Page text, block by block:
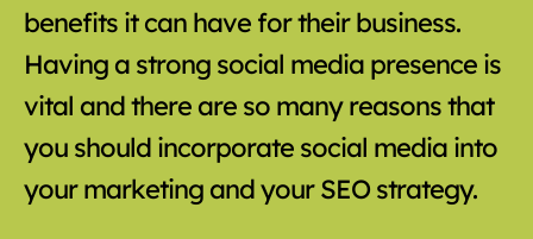
benefits it can have for their business.
Having a strong social media presence is
vital and there are so many reasons that
you should incorporate social media into
your marketing and your SEO strategy.